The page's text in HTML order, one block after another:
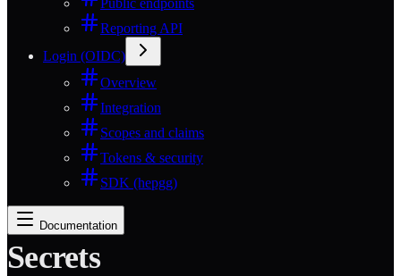
Public endpoints
Reporting API
Login (OIDC)
Overview
Integration
Scopes and claims
Tokens & security
SDK (hepgg)
Documentation
Secrets